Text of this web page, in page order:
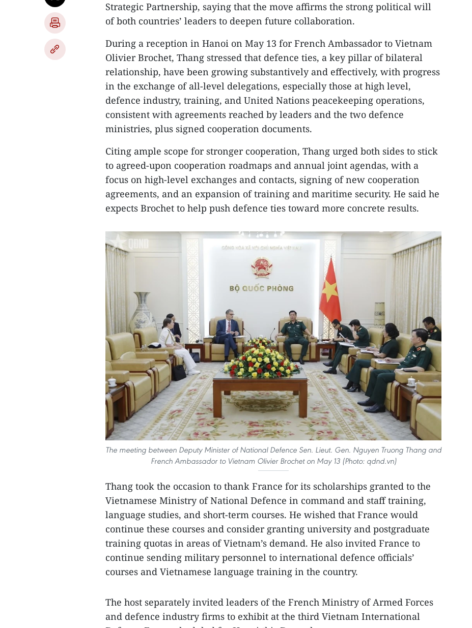
Strategic Partnership, saying that the move affirms the strong political will
of both countries’ leaders to deepen future collaboration.
During a reception in Hanoi on May 13 for French Ambassador to Vietnam
Olivier Brochet, Thang stressed that defence ties, a key pillar of bilateral
relationship, have been growing substantively and effectively, with progress
in the exchange of all-level delegations, especially those at high level,
defence industry, training, and United Nations peacekeeping operations,
consistent with agreements reached by leaders and the two defence
ministries, plus signed cooperation documents.
Citing ample scope for stronger cooperation, Thang urged both sides to stick
to agreed-upon cooperation roadmaps and annual joint agendas, with a
focus on high-level exchanges and contacts, signing of new cooperation
agreements, and an expansion of training and maritime security. He said he
expects Brochet to help push defence ties toward more concrete results.
The meeting between Deputy Minister of National Defence Sen. Lieut. Gen. Nguyen Truong Thang and
French Ambassador to Vietnam Olivier Brochet on May 13 (Photo: qdnd.vn)
Thang took the occasion to thank France for its scholarships granted to the
Vietnamese Ministry of National Defence in command and staff training,
language studies, and short-term courses. He wished that France would
continue these courses and consider granting university and postgraduate
training quotas in areas of Vietnam’s demand. He also invited France to
continue sending military personnel to international defence officials’
courses and Vietnamese language training in the country.
The host separately invited leaders of the French Ministry of Armed Forces
and defence industry firms to exhibit at the third Vietnam International